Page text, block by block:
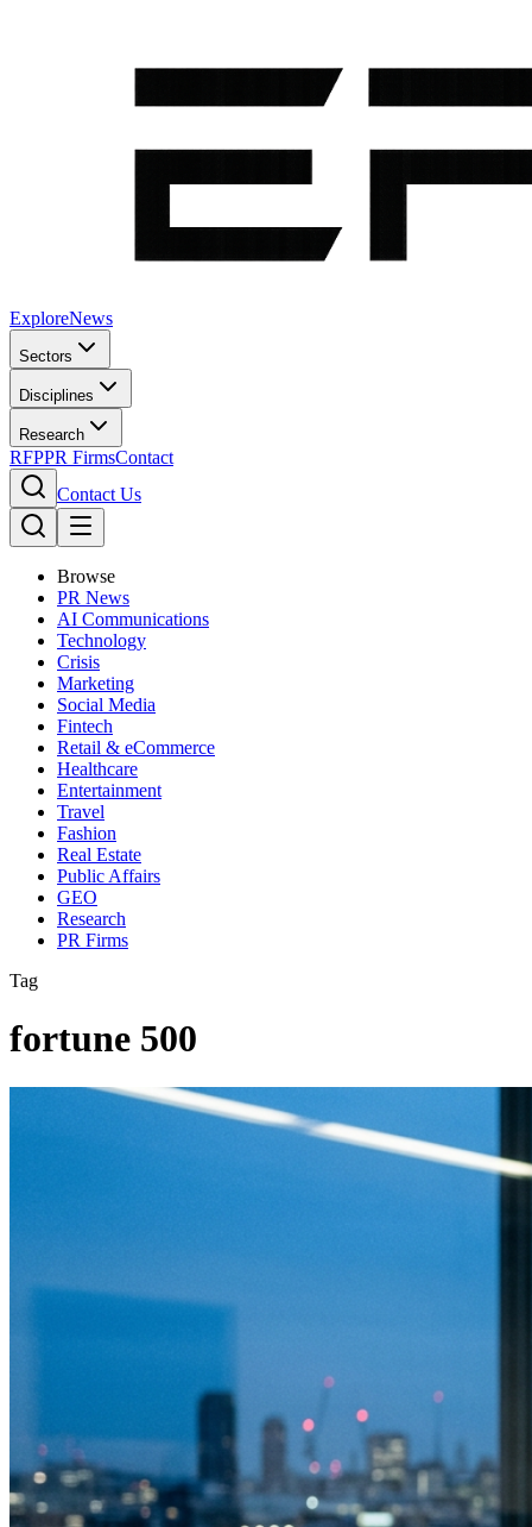
ExploreNews
Sectors
Disciplines
Research
RFPPR FirmsContact
Contact Us
Browse
PR News
AI Communications
Technology
Crisis
Marketing
Social Media
Fintech
Retail & eCommerce
Healthcare
Entertainment
Travel
Fashion
Real Estate
Public Affairs
GEO
Research
PR Firms
Tag
fortune 500